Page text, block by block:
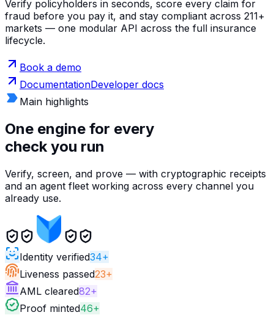
Verify policyholders in seconds, score every claim for
fraud before you pay it, and stay compliant across 211+
markets — one modular API across the full insurance
lifecycle.
Book a demo
DocumentationDeveloper docs
Main highlights
One engine for every
check you run
Verify, screen, and prove — with cryptographic receipts
and an agent fleet working across every channel you
already use.
Identity verified34+
Liveness passed23+
AML cleared82+
Proof minted46+